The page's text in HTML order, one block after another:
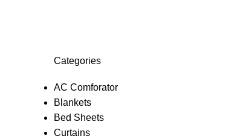
Categories
AC Comforator
Blankets
Bed Sheets
Curtains